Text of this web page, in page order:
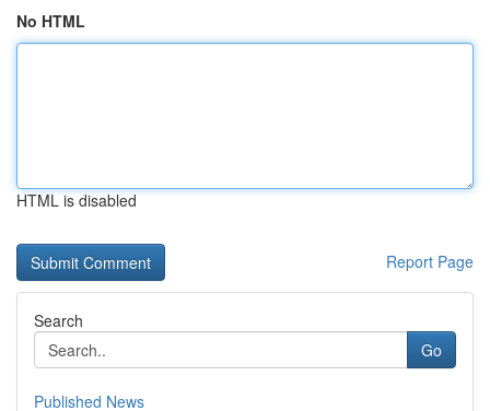
No HTML
HTML is disabled
Report Page
Search
Go
Published News